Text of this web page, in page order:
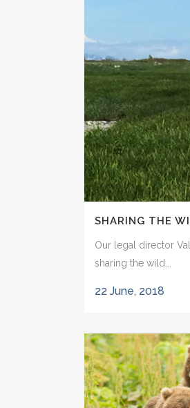
SHARING THE
Our legal director
sharing the wild...
22 June, 2018